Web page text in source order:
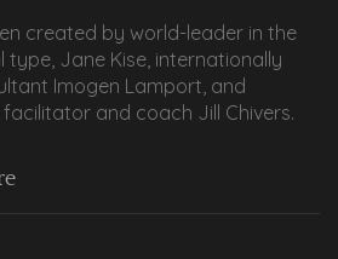
created by world-leader in the
Jane Kise, internationally
Imogen Lamport, and
and coach Jill Chivers.